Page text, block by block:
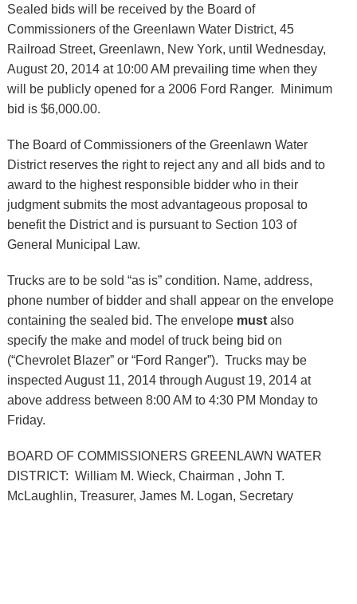
Sealed bids will be received by the Board of
Commissioners of the Greenlawn Water District, 45
Railroad Street, Greenlawn, New York, until Wednesday,
August 20, 2014 at 10:00 AM prevailing time when they
will be publicly opened for a 2006 Ford Ranger. Minimum
bid is $6,000.00.
The Board of Commissioners of the Greenlawn Water
District reserves the right to reject any and all bids and to
award to the highest responsible bidder who in their
judgment submits the most advantageous proposal to
benefit the District and is pursuant to Section 103 of
General Municipal Law.
Trucks are to be sold “as is” condition. Name, address,
phone number of bidder and shall appear on the envelope
containing the sealed bid. The envelope mustalso
specify the make and model of truck being bid on
(“Chevrolet Blazer” or “Ford Ranger”). Trucks may be
inspected August 11, 2014 through August 19, 2014 at
above address between 8:00 AM to 4:30 PM Monday to
Friday.
BOARD OF COMMISSIONERS GREENLAWN WATER
DISTRICT: William M. Wieck, Chairman , John T.
McLaughlin, Treasurer, James M. Logan, Secretary